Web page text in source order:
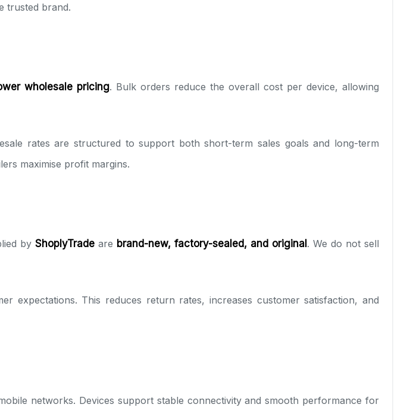
trusted brand.
wholesale pricing. Bulk orders reduce the overall cost per device, allowing
rates are structured to support both short-term sales goals and long-term
maximise profit margins.
byShoplyTrade are brand-new, factory-sealed, and original. We do not sell
expectations. This reduces return rates, increases customer satisfaction, and
networks. Devices support stable connectivity and smooth performance for